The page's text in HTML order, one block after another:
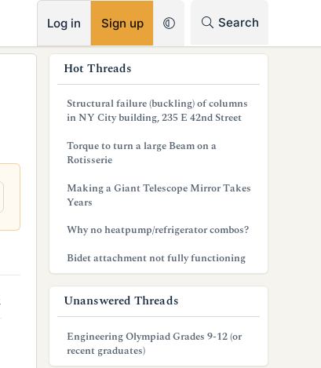
Log in Sign up Search
Hot Threads
Structural failure (buckling) of columns
in NY City building, 235 E 42nd Street
Torque to turn a large Beam on a
Rotisserie
Making a Giant Telescope Mirror Takes
Years
Why no heatpump/refrigerator combos?
Bidet attachment not fully functioning
Unanswered Threads
Engineering Olympiad Grades 9-12 (or
recent graduates)